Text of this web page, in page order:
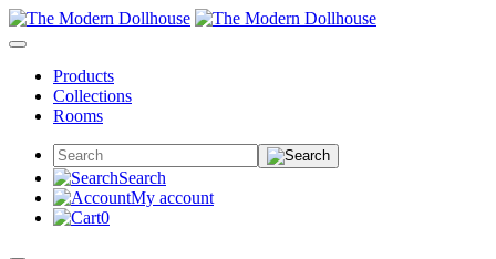
Products
Collections
Rooms
Search
My account
0